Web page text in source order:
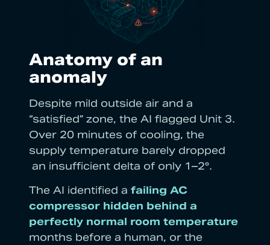
Anatomy of an
anomaly
Despite mild outside air and a
“satisfied” zone, the AI flagged Unit 3.
Over 20 minutes of cooling, the
supply temperature barely dropped
an insufficient delta of only 1–2°.
The AI identified a failing AC
compressor hidden behind a
perfectly normal room temperature
months before a human, or the